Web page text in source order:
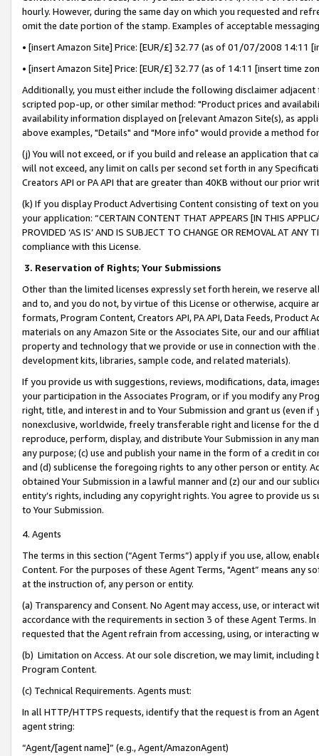
hourly. However, during the same day on which you requested and
omit the date portion of the stamp. Examples of acceptable
• [insert Amazon Site] Price: [EUR/£] 32.77 (as of 01/07/2008 14:11
• [insert Amazon Site] Price: [EUR/£] 32.77 (as of 14:11 [insert time
Additionally, you must either include the following disclaimer
scripted pop-up, or other similar method: "Product prices and
availability information displayed on [relevant Amazon Site(s), as
above examples, "Details" and "More info" would provide a method
(j) You will not exceed, or if you build and release an application that
will not exceed, any limit on calls per second set forth in any
Creators API or PA API that are greater than 40KB without our prior
(k) If you display Product Advertising Content consisting of text on
your application: “CERTAIN CONTENT THAT APPEARS [IN THIS
PROVIDED ‘AS IS’ AND IS SUBJECT TO CHANGE OR REMOVAL AT
compliance with this License.
3. Reservation of Rights; Your Submissions
Other than the limited licenses expressly set forth herein, we
and to, and you do not, by virtue of this License or otherwise, acquire
formats, Program Content, Creators API, PA API, Data Feeds,
materials on any Amazon Site or the Associates Site, our and our
property and technology that we provide or use in connection with
development kits, libraries, sample code, and related materials).
If you provide us with suggestions, reviews, modifications, data,
your participation in the Associates Program, or if you modify any
right, title, and interest in and to Your Submission and grant us (even
nonexclusive, worldwide, freely transferable right and license for
reproduce, perform, display, and distribute Your Submission in any
any purpose; (c) use and publish your name in the form of a credit in
and (d) sublicense the foregoing rights to any other person or entity.
obtained Your Submission in a lawful manner and (z) our and our
entity’s rights, including any copyright rights. You agree to provide us
to Your Submission.
4. Agents
The terms in this section (“Agent Terms”) apply if you use, allow,
Content. For the purposes of these Agent Terms, "Agent” means
at the instruction of, any person or entity.
(a) Transparency and Consent. No Agent may access, use, or
accordance with the requirements in section 3 of these Agent Terms.
requested that the Agent refrain from accessing, using, or interacting
(b) Limitation on Access. At our sole discretion, we may limit,
Program Content.
(c) Technical Requirements. Agents must:
In all HTTP/HTTPS requests, identify that the request is from an
agent string:
“Agent/[agent name]” (e.g., Agent/AmazonAgent)